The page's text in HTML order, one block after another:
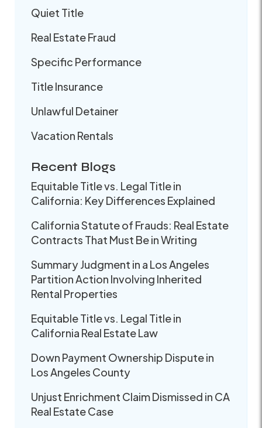
Quiet Title
Real Estate Fraud
Specific Performance
Title Insurance
Unlawful Detainer
Vacation Rentals
Recent Blogs
Equitable Title vs. Legal Title in
California: Key Differences Explained
California Statute of Frauds: Real Estate
Contracts That Must Be in Writing
Summary Judgment in a Los Angeles
Partition Action Involving Inherited
Rental Properties
Equitable Title vs. Legal Title in
California Real Estate Law
Down Payment Ownership Dispute in
Los Angeles County
Unjust Enrichment Claim Dismissed in CA
Real Estate Case